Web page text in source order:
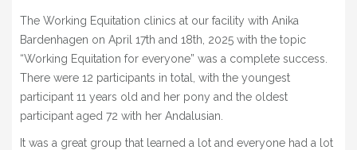
» EVENTS
SHOP
The Working Equitation clinics at our facility with Anika
Bardenhagen on April 17th and 18th, 2025 with the topic
“Working Equitation for everyone” was a complete success.
There were 12 participants in total, with the youngest
participant 11 years old and her pony and the oldest
participant aged 72 with her Andalusian.
It was a great group that learned a lot and everyone had a lot